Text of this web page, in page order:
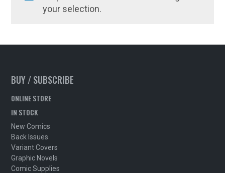
your selection.
BUY / SUBSCRIBE
ONLINE STORE
IN STOCK
New Comics
Back Issues
Variant Covers
Graphic Novels
Comic Supplies